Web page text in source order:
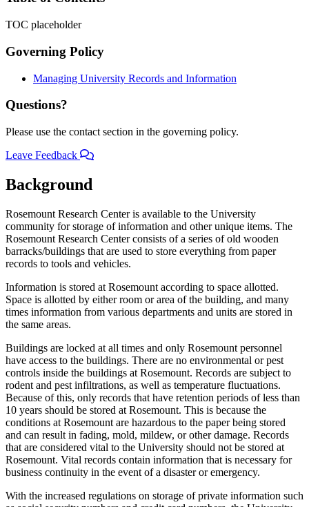
TOC placeholder
Governing Policy
Managing University Records and Information
Questions?
Please use the contact section in the governing policy.
Leave Feedback
Background
Rosemount Research Center is available to the University
community for storage of information and other unique items. The
Rosemount Research Center consists of a series of old wooden
barracks/buildings that are used to store everything from paper
records to tools and vehicles.
Information is stored at Rosemount according to space allotted.
Space is allotted by either room or area of the building, and many
times information from various departments and units are stored in
the same areas.
Buildings are locked at all times and only Rosemount personnel
have access to the buildings. There are no environmental or pest
controls inside the buildings at Rosemount. Records are subject to
rodent and pest infiltrations, as well as temperature fluctuations.
Because of this, only records that have retention periods of less than
10 years should be stored at Rosemount. This is because the
conditions at Rosemount are hazardous to the paper being stored
and can result in fading, mold, mildew, or other damage. Records
that are considered vital to the University should not be stored at
Rosemount. Vital records contain information that is necessary for
business continuity in the event of a disaster or emergency.
With the increased regulations on storage of private information such